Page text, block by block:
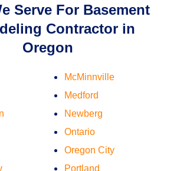
Serve For Basement
Contractor in
Oregon
McMinnville
Medford
Newberg
Ontario
Oregon City
Portland